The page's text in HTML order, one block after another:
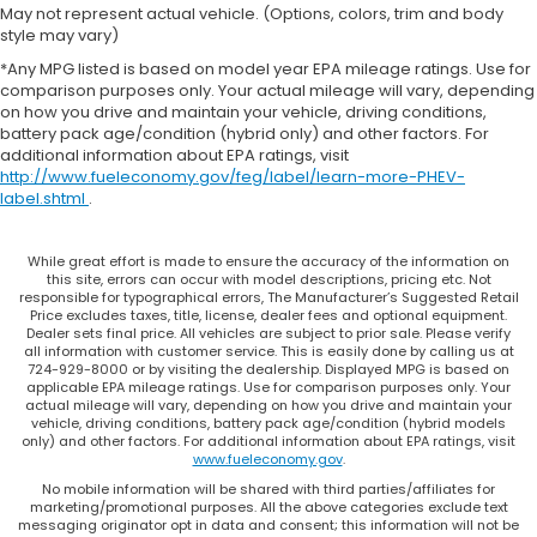
material
Steering wheel material
wheel
This provides an attractive, finished appearance.
Premium cloth upholstery combines an elegant
appearance with all-season comfort.
Manual air conditioning - beat the heat. Take the
speed of the fan so you can be comfortable on
your drive no matter the temperature outside.
Keep it cool with manual air conditioning.
May not represent actual vehicle. (Options, colors, trim and body
style may vary)
*Any MPG listed is based on model year EPA mileage ratings. Use for
comparison purposes only. Your actual mileage will vary, depending
on how you drive and maintain your vehicle, driving conditions,
battery pack age/condition (hybrid only) and other factors. For
additional information about EPA ratings, visit
http://www.fueleconomy.gov/feg/label/learn-more-PHEV-
label.shtml .
While great effort is made to ensure the accuracy of the information on
this site, errors can occur with model descriptions, pricing etc. Not
responsible for typographical errors, The Manufacturer’s Suggested Retail
Price excludes taxes, title, license, dealer fees and optional equipment.
Dealer sets final price. All vehicles are subject to prior sale. Please verify
all information with customer service. This is easily done by calling us at
724-929-8000 or by visiting the dealership. Displayed MPG is based on
applicable EPA mileage ratings. Use for comparison purposes only. Your
actual mileage will vary, depending on how you drive and maintain your
vehicle, driving conditions, battery pack age/condition (hybrid models
only) and other factors. For additional information about EPA ratings, visit
www.fueleconomy.gov.
No mobile information will be shared with third parties/affiliates for
marketing/promotional purposes. All the above categories exclude text
messaging originator opt in data and consent; this information will not be